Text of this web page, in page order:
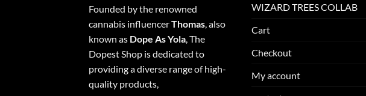
Founded by the renowned
cannabis influencerThomas , also
known as Dope As Yola , The
Dopest Shop is dedicated to
providing a diverse range of high-
quality products,
WIZARD TREES COLLAB
Cart
Checkout
My account